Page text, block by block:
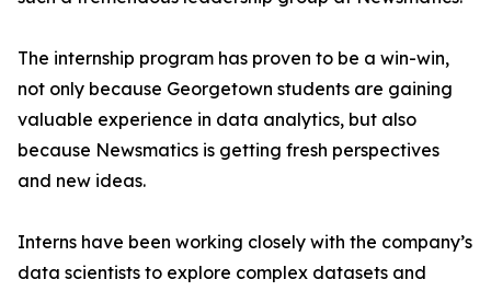
The internship program has proven to be a win-win,
not only because Georgetown students are gaining
valuable experience in data analytics, but also
because Newsmatics is getting fresh perspectives
and new ideas.
Interns have been working closely with the company’s
data scientists to explore complex datasets and